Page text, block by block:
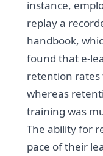
instance,
replay a
handbook,
found that e-
retention rates
whereas
training was
The ability for
pace of their